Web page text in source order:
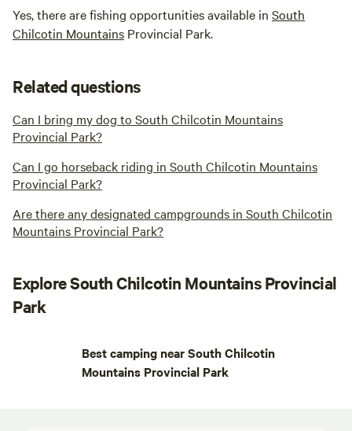
Yes, there are fishing opportunities available in South
Chilcotin Mountains Provincial Park.
Related questions
Can I bring my dog to South Chilcotin Mountains
Provincial Park?
Can I go horseback riding in South Chilcotin Mountains
Provincial Park?
Are there any designated campgrounds in South Chilcotin
Mountains Provincial Park?
Explore South Chilcotin Mountains Provincial
Park
Best camping near South Chilcotin
Mountains Provincial Park